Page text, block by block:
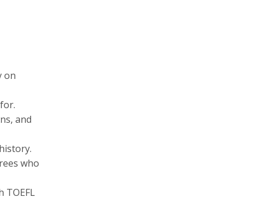
on
and
who
TOEFL